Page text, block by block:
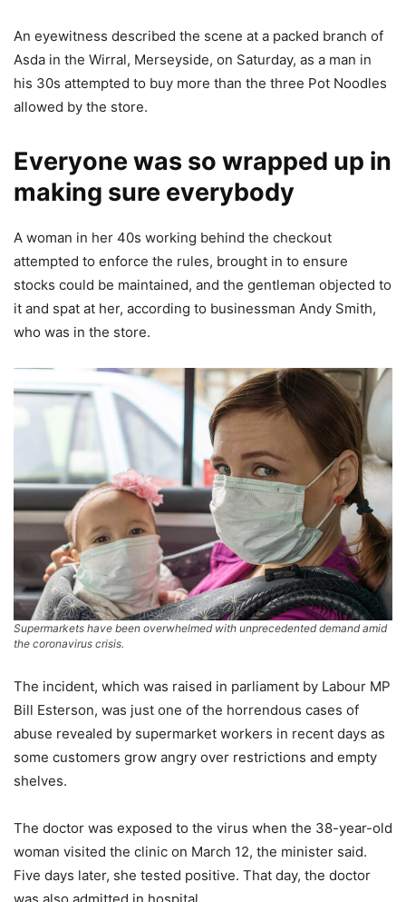
An eyewitness described the scene at a packed branch of
Asda in the Wirral, Merseyside, on Saturday, as a man in
his 30s attempted to buy more than the three Pot Noodles
allowed by the store.
Everyone was so wrapped up in
making sure everybody
A woman in her 40s working behind the checkout
attempted to enforce the rules, brought in to ensure
stocks could be maintained, and the gentleman objected to
it and spat at her, according to businessman Andy Smith,
who was in the store.
Supermarkets have been overwhelmed with unprecedented demand amid
the coronavirus crisis.
The incident, which was raised in parliament by Labour MP
Bill Esterson, was just one of the horrendous cases of
abuse revealed by supermarket workers in recent days as
some customers grow angry over restrictions and empty
shelves.
The doctor was exposed to the virus when the 38-year-old
woman visited the clinic on March 12, the minister said.
Five days later, she tested positive. That day, the doctor